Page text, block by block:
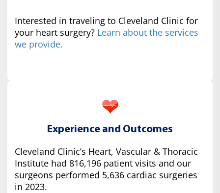
Interested in traveling to Cleveland Clinic for
your heart surgery? Learn about the services
we provide.
Experience and Outcomes
Cleveland Clinic’s Heart, Vascular & Thoracic
Institute had 816,196 patient visits and our
surgeons performed 5,636 cardiac surgeries
in 2023.